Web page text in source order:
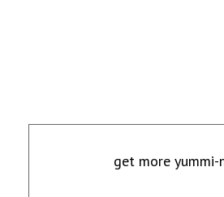
get more yummi-